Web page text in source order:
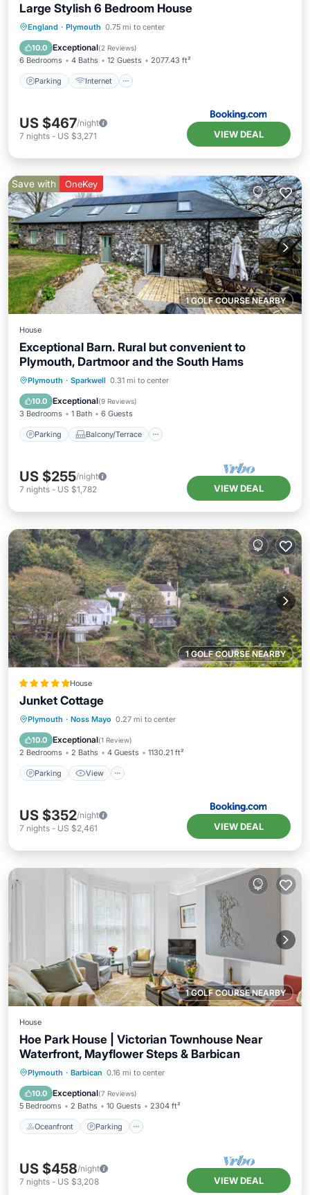
Large Stylish 6 Bedroom House
England · Plymouth 0.75 mi to center
10.0 Exceptional(2 Reviews)
6 Bedrooms 4 Baths 12 Guests 2077.43 ft²
Parking Internet
Parking Internet
Security/Safety
US $467/night
7 nights - US $3,271 VIEW DEAL
1 GOLF COURSE NEARBY
Save with OneKey
House
Exceptional Barn. Rural but convenient to
Plymouth, Dartmoor and the South Hams
Plymouth · Sparkwell 0.31 mi to center
10.0 Exceptional(9 Reviews)
3 Bedrooms 1 Bath 6 Guests
Parking Balcony/Terrace
Parking Balcony/Terrace
Internet
US $255/night
7 nights - US $1,782 VIEW DEAL
1 GOLF COURSE NEARBY
House
Junket Cottage
Plymouth · Noss Mayo 0.27 mi to center
10.0 Exceptional(1 Review)
2 Bedrooms 2 Baths 4 Guests 1130.21 ft²
Parking View
Parking View
Internet
Pet Friendly
US $352/night
7 nights - US $2,461 VIEW DEAL
1 GOLF COURSE NEARBY
House
Hoe Park House | Victorian Townhouse Near
Waterfront, Mayflower Steps & Barbican
Plymouth · Barbican 0.16 mi to center
10.0 Exceptional(7 Reviews)
5 Bedrooms 2 Baths 10 Guests 2304 ft²
Oceanfront Parking
Oceanfront Parking
Balcony/Terrace
US $458/night
7 nights - US $3,208 VIEW DEAL